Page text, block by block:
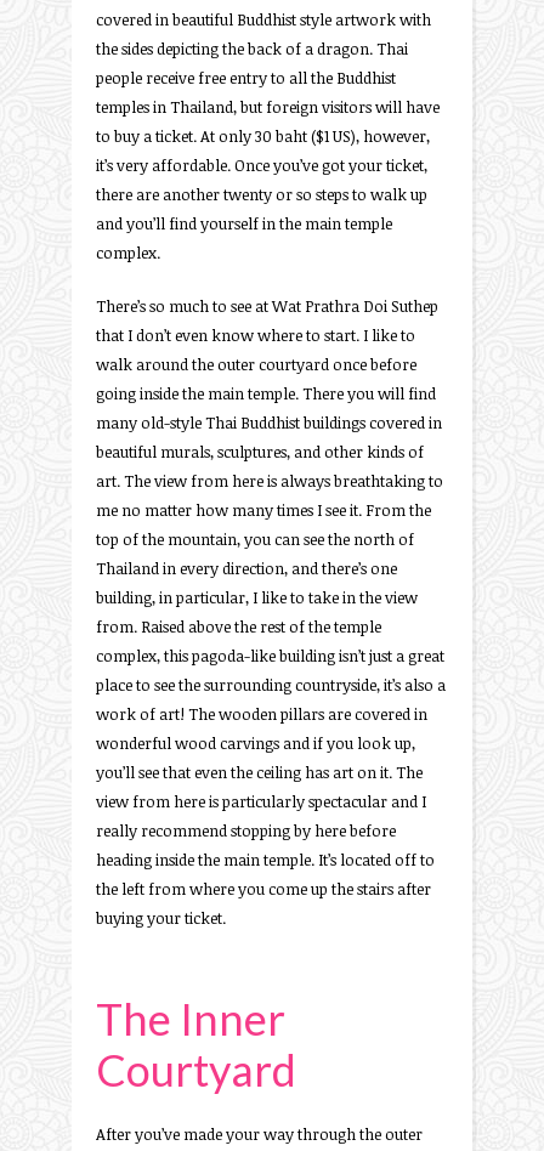
covered in beautiful Buddhist style artwork with
the sides depicting the back of a dragon. Thai
people receive free entry to all the Buddhist
temples in Thailand, but foreign visitors will have
to buy a ticket. At only 30 baht ($1 US), however,
it’s very affordable. Once you’ve got your ticket,
there are another twenty or so steps to walk up
and you’ll find yourself in the main temple
complex.
There’s so much to see at Wat Prathra Doi Suthep
that I don’t even know where to start. I like to
walk around the outer courtyard once before
going inside the main temple. There you will find
many old-style Thai Buddhist buildings covered in
beautiful murals, sculptures, and other kinds of
art. The view from here is always breathtaking to
me no matter how many times I see it. From the
top of the mountain, you can see the north of
Thailand in every direction, and there’s one
building, in particular, I like to take in the view
from. Raised above the rest of the temple
complex, this pagoda-like building isn’t just a great
place to see the surrounding countryside, it’s also a
work of art! The wooden pillars are covered in
wonderful wood carvings and if you look up,
you’ll see that even the ceiling has art on it. The
view from here is particularly spectacular and I
really recommend stopping by here before
heading inside the main temple. It’s located off to
the left from where you come up the stairs after
buying your ticket.
The Inner
Courtyard
After you’ve made your way through the outer